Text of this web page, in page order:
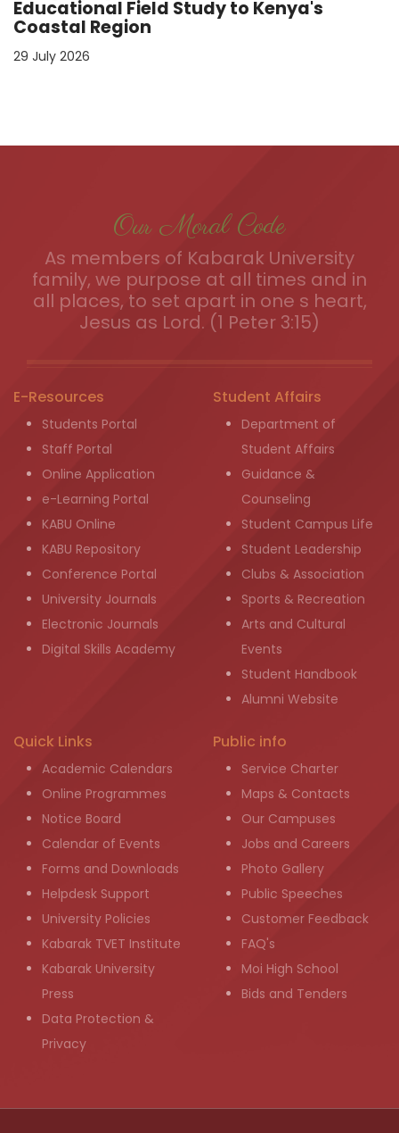
Educational Field Study to Kenya's
Coastal Region
29 July 2026
Our Moral Code
As members of Kabarak University
family, we purpose at all times and in
all places, to set apart in one s heart,
Jesus as Lord. (1 Peter 3:15)
E-Resources
Students Portal
Staff Portal
Online Application
e-Learning Portal
KABU Online
KABU Repository
Conference Portal
University Journals
Electronic Journals
Digital Skills Academy
Student Affairs
Department of
Student Affairs
Guidance &
Counseling
Student Campus Life
Student Leadership
Clubs & Association
Sports & Recreation
Arts and Cultural
Events
Student Handbook
Alumni Website
Quick Links
Academic Calendars
Online Programmes
Notice Board
Calendar of Events
Forms and Downloads
Helpdesk Support
University Policies
Kabarak TVET Institute
Kabarak University
Press
Data Protection &
Privacy
Public info
Service Charter
Maps & Contacts
Our Campuses
Jobs and Careers
Photo Gallery
Public Speeches
Customer Feedback
FAQ's
Moi High School
Bids and Tenders